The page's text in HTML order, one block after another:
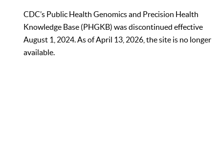
CDC’s Public Health Genomics and Precision Health
Knowledge Base (PHGKB) was discontinued effective
August 1, 2024. As of April 13, 2026, the site is no longer
available.